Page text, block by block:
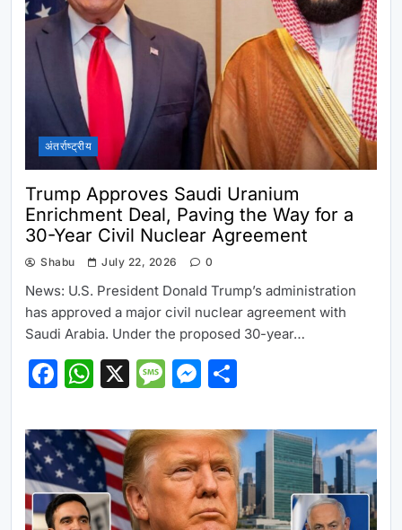
अंतर्राष्ट्रीय
Trump Approves Saudi Uranium
Enrichment Deal, Paving the Way for a
30-Year Civil Nuclear Agreement
Shabu July 22, 2026 0
News: U.S. President Donald Trump’s administration
has approved a major civil nuclear agreement with
Saudi Arabia. Under the proposed 30-year…
Facebook
WhatsApp
X Message
Messenger